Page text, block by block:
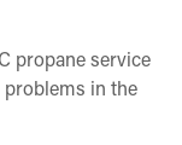
propane service
in the